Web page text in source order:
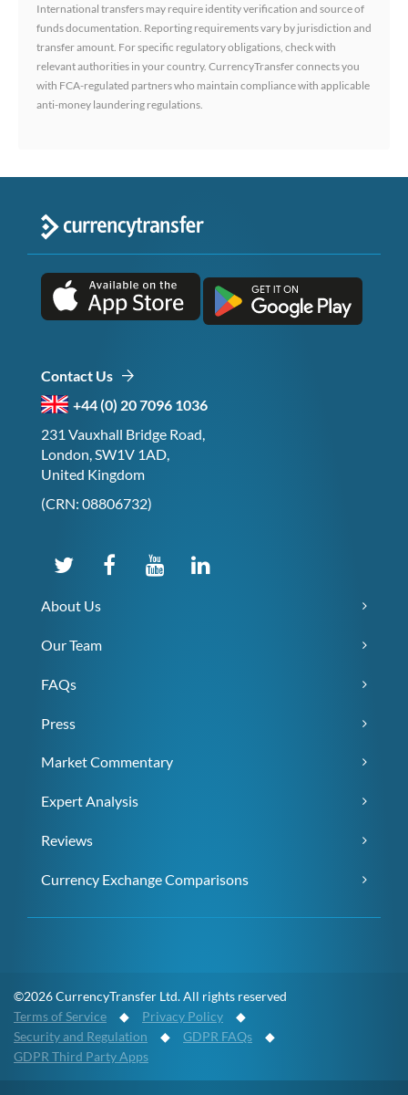
International transfers may require identity verification and source of
funds documentation. Reporting requirements vary by jurisdiction and
transfer amount. For specific regulatory obligations, check with
relevant authorities in your country. CurrencyTransfer connects you
with FCA-regulated partners who maintain compliance with applicable
anti-money laundering regulations.
Contact Us
+44 (0) 20 7096 1036
231 Vauxhall Bridge Road,
London, SW1V 1AD,
United Kingdom
(CRN: 08806732)
About Us
Our Team
FAQs
Press
Market Commentary
Expert Analysis
Reviews
Currency Exchange Comparisons
©2026 CurrencyTransfer Ltd. All rights reserved
Terms of Service ◆ Privacy Policy ◆
Security and Regulation ◆ GDPR FAQs ◆
GDPR Third Party Apps